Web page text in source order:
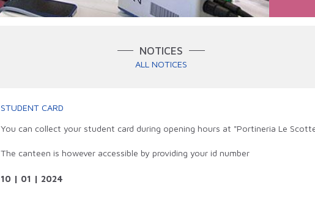
NOTICES
ALL NOTICES
STUDENT CARD
You can collect your student card during opening hours at "Portineria Le
The canteen is however accessible by providing your id number
10 | 01 | 2024